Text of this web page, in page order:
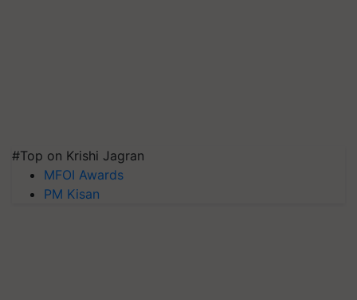
#Top on Krishi Jagran
MFOI Awards
PM Kisan